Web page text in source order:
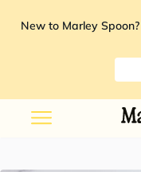
New to Marley Spoon?